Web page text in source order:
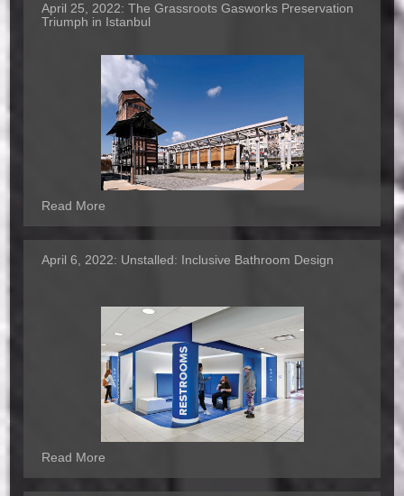
April 25, 2022:The Grassroots Gasworks Preservation
Triumph in Istanbul
Read More
April 6, 2022: Unstalled: Inclusive Bathroom Design
Read More